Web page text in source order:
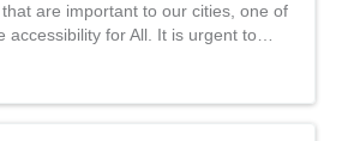
are important to our cities, one of
accessibility for All. It is urgent to…